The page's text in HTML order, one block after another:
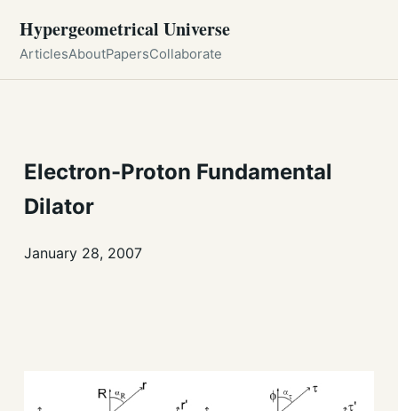
Hypergeometrical Universe
ArticlesAboutPapersCollaborate
Electron-Proton Fundamental
Dilator
January 28, 2007